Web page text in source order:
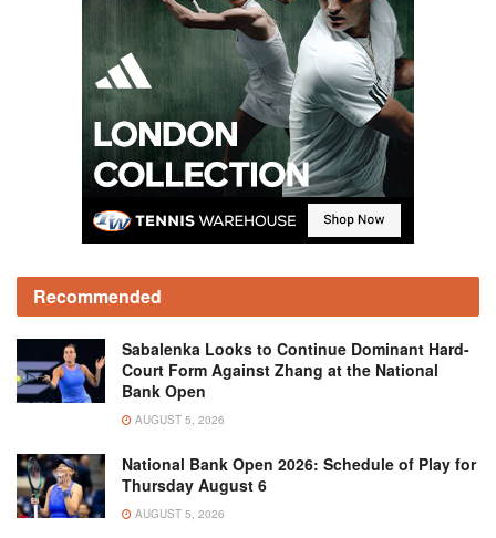
Recommended
Sabalenka Looks to Continue Dominant Hard-
Court Form Against Zhang at the National
Bank Open
AUGUST 5, 2026
National Bank Open 2026: Schedule of Play for
Thursday August 6
AUGUST 5, 2026